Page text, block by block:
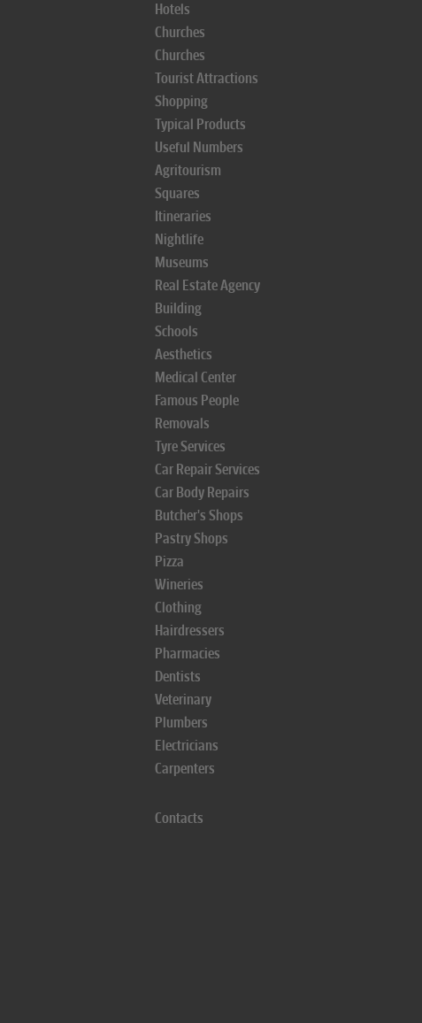
Hotels
Churches
Churches
Tourist Attractions
Shopping
Typical Products
Useful Numbers
Agritourism
Squares
Itineraries
Nightlife
Museums
Real Estate Agency
Building
Schools
Aesthetics
Medical Center
Famous People
Removals
Tyre Services
Car Repair Services
Car Body Repairs
Butcher's Shops
Pastry Shops
Pizza
Wineries
Clothing
Hairdressers
Pharmacies
Dentists
Veterinary
Plumbers
Electricians
Carpenters
Contacts